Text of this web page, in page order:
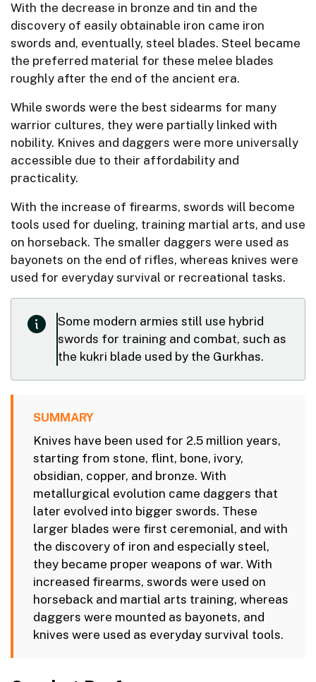
With the decrease in bronze and tin and the
discovery of easily obtainable iron came iron
swords and, eventually, steel blades. Steel became
the preferred material for these melee blades
roughly after the end of the ancient era.
While swords were the best sidearms for many
warrior cultures, they were partially linked with
nobility. Knives and daggers were more universally
accessible due to their affordability and
practicality.
With the increase of firearms, swords will become
tools used for dueling, training martial arts, and use
on horseback. The smaller daggers were used as
bayonets on the end of rifles, whereas knives were
used for everyday survival or recreational tasks.
Some modern armies still use hybrid
swords for training and combat, such as
the kukri blade used by the Gurkhas.
SUMMARY
Knives have been used for 2.5 million years,
starting from stone, flint, bone, ivory,
obsidian, copper, and bronze. With
metallurgical evolution came daggers that
later evolved into bigger swords. These
larger blades were first ceremonial, and with
the discovery of iron and especially steel,
they became proper weapons of war. With
increased firearms, swords were used on
horseback and martial arts training, whereas
daggers were mounted as bayonets, and
knives were used as everyday survival tools.